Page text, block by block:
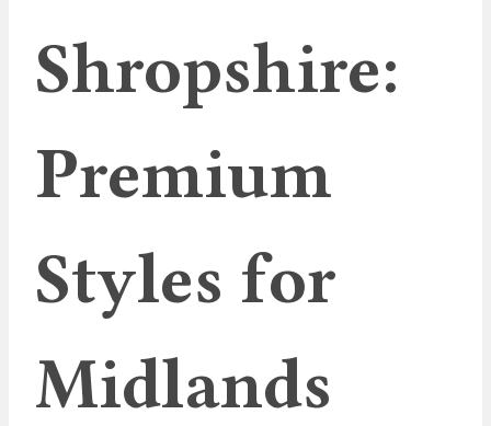
Shropshire:
Premium
Styles for
Midlands